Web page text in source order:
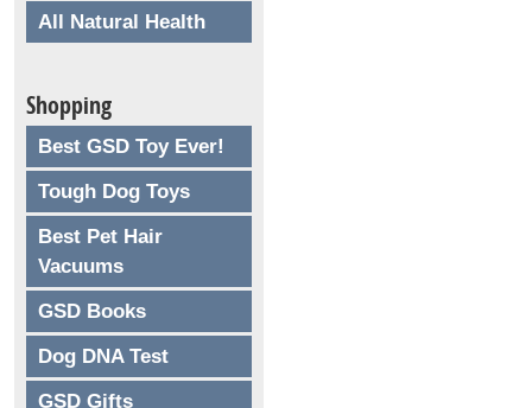
All Natural Health
Shopping
Best GSD Toy Ever!
Tough Dog Toys
Best Pet Hair
Vacuums
GSD Books
Dog DNA Test
GSD Gifts